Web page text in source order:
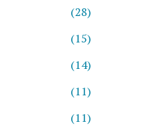
(28)
(15)
(14)
(11)
(11)